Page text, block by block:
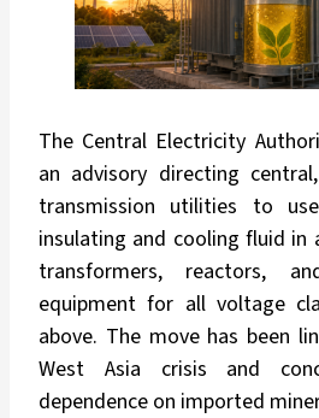
The Central Electricity
an advisory directing
transmission utilities to
insulating and cooling fluid
transformers, reactors,
equipment for all voltage
above. The move has been
West Asia crisis and
dependence on imported